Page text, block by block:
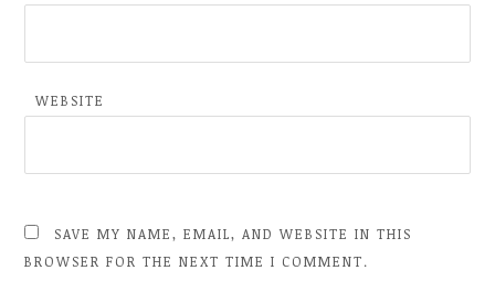
WEBSITE
SAVE MY NAME, EMAIL, AND WEBSITE IN THIS
BROWSER FOR THE NEXT TIME I COMMENT.